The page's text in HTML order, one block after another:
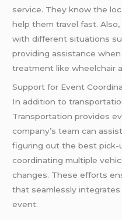
service. They know the
help them travel fast.
with different situations
providing assistance
treatment like wheelchair
Support for Event
In addition to
Transportation provides
company’s team can
figuring out the best pick-
coordinating multiple
changes. These efforts
that seamlessly
event.